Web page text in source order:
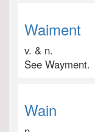
Waiment
v. & n.
See Wayment.
Wain